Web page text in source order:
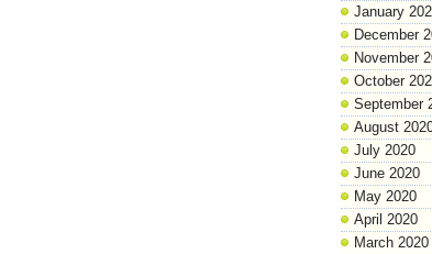
January
December
November
October
September
August
July 2020
June 2020
May 2020
April 2020
March 2020